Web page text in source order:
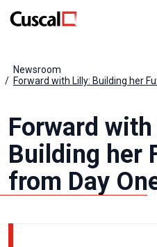
Contact Us
Newsroom
Forward with Lilly: Building her
Forward
Building her
from Day